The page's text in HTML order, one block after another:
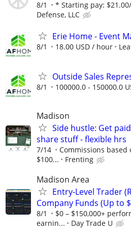
8/1 * Starting pay:
Defense, LLC
Erie Home - Event
8/1 18.00 USD / hour
Outside Sales
8/1 100000.0 - 150000.0
Madison
Side hustle: Get
share stuff - flexible hrs
7/14
Commissions
$100...
Frenting
Madison Area
Entry-Level Trader
Company Funds (Up to
8/1
$0 – $150,000+
earnin...
Day Trade U